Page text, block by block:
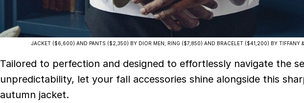
JACKET ($6,600) AND PANTS ($2,350) BY DIOR MEN; RING ($7,850) AND BRACELET ($41,200) BY TIFFANY &
Tailored to perfection and designed to effortlessly navigate the
unpredictability, let your fall accessories shine alongside this
autumn jacket.